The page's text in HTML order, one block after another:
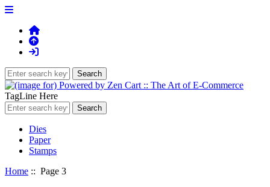
TagLine Here
Dies
Paper
Stamps
Home :: Page 3